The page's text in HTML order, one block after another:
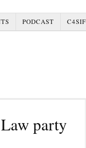
PODCAST C4SIF
party